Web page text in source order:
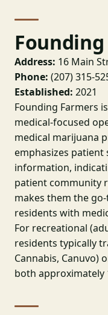
Address: 16 Main
Phone: (207) 315-
Established: 2021
Founding Farmers
medical-focused
medical marijuana
emphasizes patient
information,
patient community
makes them the
residents with
For recreational
residents typically
Cannabis, Canuvo)
both approximately